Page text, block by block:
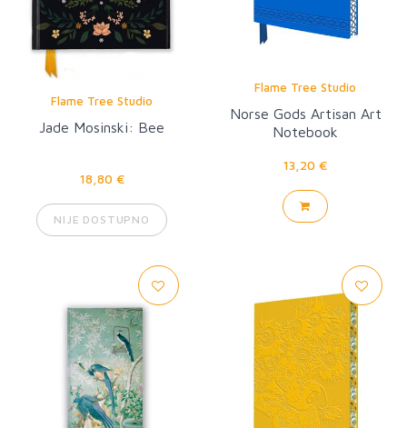
Flame Tree Studio
Jade Mosinski: Bee
18,80 €
NIJE DOSTUPNO
Flame Tree Studio
Norse Gods Artisan Art
Notebook
13,20 €